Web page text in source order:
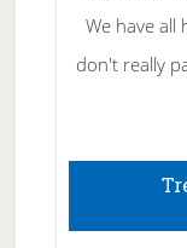
We have all
don't really